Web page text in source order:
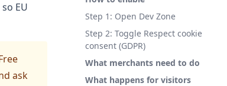
Step 1: Open Dev Zone
Step 2: Toggle Respect cookie
consent (GDPR)
What merchants need to do
What happens for visitors
EU
ask